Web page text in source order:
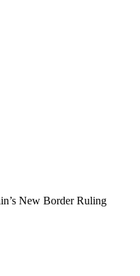
New Border Ruling